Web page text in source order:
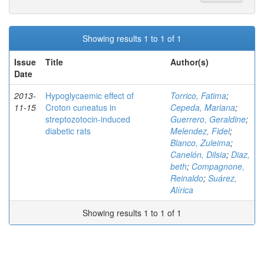
Showing results 1 to 1 of 1
Issue
Date
Title Author(s)
2013-
11-15
Hypoglycaemic effect of
Croton cuneatus in
streptozotocin-induced
diabetic rats
Torrico, Fatima;
Cepeda, Mariana;
Guerrero, Geraldine;
Melendez, Fidel;
Blanco, Zuleima;
Canelón, Dilsia; Diaz,
beth; Compagnone,
Reinaldo; Suárez,
Alírica
Showing results 1 to 1 of 1